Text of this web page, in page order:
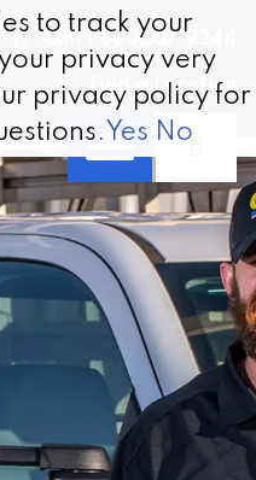
Call 1.800.337.9244
Find a Location
to track your
privacy very
privacy policy for
Yes No
to track your
privacy very
privacy policy for
Yes No